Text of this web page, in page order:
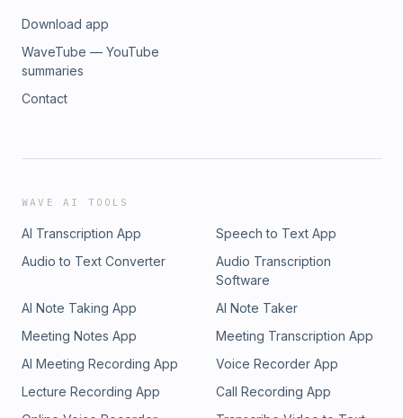
Download app
WaveTube — YouTube
summaries
Contact
WAVE AI TOOLS
AI Transcription App
Speech to Text App
Audio to Text Converter
Audio Transcription
Software
AI Note Taking App
AI Note Taker
Meeting Notes App
Meeting Transcription App
AI Meeting Recording App
Voice Recorder App
Lecture Recording App
Call Recording App